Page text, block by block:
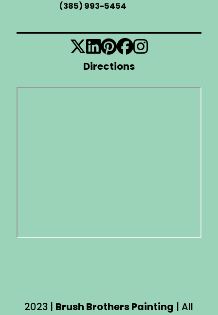
(385) 993-5454
Directions
2023 | Brush Brothers Painting | All